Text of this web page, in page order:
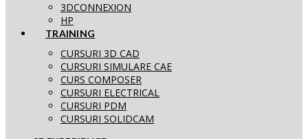
3DCONNEXION
HP
TRAINING
CURSURI 3D CAD
CURSURI SIMULARE CAE
CURS COMPOSER
CURSURI ELECTRICAL
CURSURI PDM
CURSURI SOLIDCAM